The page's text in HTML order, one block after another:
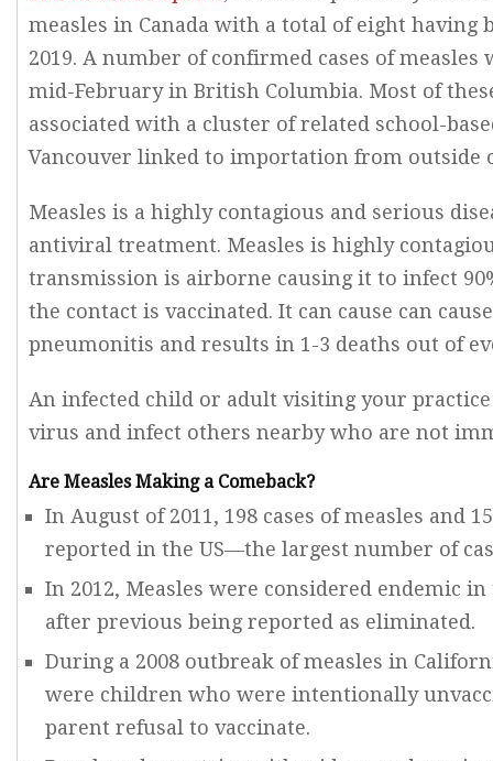
measles in Canada with a total of eight having
2019. A number of confirmed cases of
mid-February in British Columbia. Most of
associated with a cluster of related school-
Vancouver linked to importation from outside
Measles is a highly contagious and serious
antiviral treatment. Measles is highly
transmission is airborne causing it to infect
the contact is vaccinated. It can cause can
pneumonitis and results in 1-3 deaths out of
An infected child or adult visiting your
virus and infect others nearby who are not
Are Measles Making a Comeback?
In August of 2011, 198 cases of measles and
reported in the US—the largest number of
In 2012, Measles were considered endemic
after previous being reported as eliminated.
During a 2008 outbreak of measles in
were children who were intentionally
parent refusal to vaccinate.